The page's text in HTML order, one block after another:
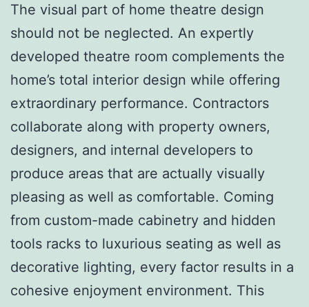
The visual part of home theatre design
should not be neglected. An expertly
developed theatre room complements the
home’s total interior design while offering
extraordinary performance. Contractors
collaborate along with property owners,
designers, and internal developers to
produce areas that are actually visually
pleasing as well as comfortable. Coming
from custom-made cabinetry and hidden
tools racks to luxurious seating as well as
decorative lighting, every factor results in a
cohesive enjoyment environment. This